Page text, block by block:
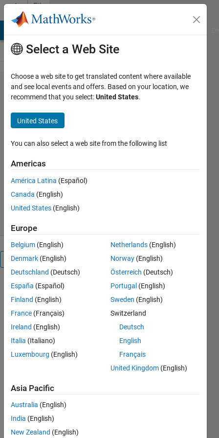
Skip to content
File
Exchange
Axis XX
use any function, add data tips, zoom, flexible.
https://github.com/lukeplausin/axis_xx_matlab
Luke Plausin
2.2K Downloads
3.70/5
Overview
This
package will
plot data on
multiple X or
Y axis.
MATLAB's
less limiting.
Create any
combination
of X or Y
Select a Web Site
Choose a web site to get translated content where available
and see local events and offers. Based on your location, we
recommend that you select:United States.
United States
You can also select a web site from the following list
Americas
América Latina (Español)
Canada (English)
United States (English)
Europe
Belgium (English)
Denmark (English)
Deutschland (Deutsch)
España (Español)
Finland (English)
France (Français)
Ireland (English)
Italia (Italiano)
Luxembourg (English)
Netherlands (English)
Norway (English)
Österreich (Deutsch)
Portugal (English)
Sweden (English)
Switzerland
Deutsch
English
Français
United Kingdom (English)
Asia Pacific
Australia (English)
India (English)
New Zealand (English)